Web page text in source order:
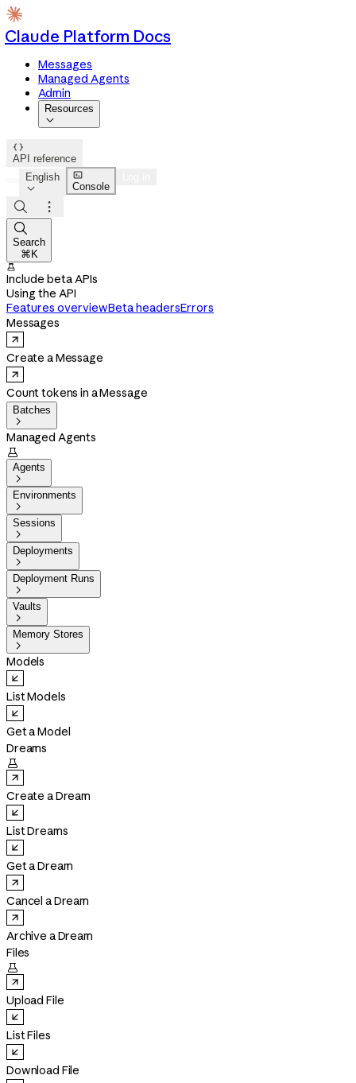
Claude Platform Docs
Messages
Managed Agents
Admin
Resources


API reference
English


Console



Search
⌘K

Include beta APIs
Using the API
Features overviewBeta headersErrors
Messages
Create a Message
Count tokens in a Message
Batches

Managed Agents

Agents

Environments

Sessions

Deployments

Deployment Runs

Vaults

Memory Stores

Models
List Models
Get a Model
Dreams

Create a Dream
List Dreams
Get a Dream
Cancel a Dream
Archive a Dream
Files

Upload File
List Files
Download File